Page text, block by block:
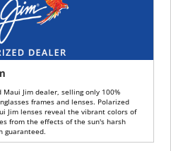
Jim dealer, selling only 100%
frames and lenses. Polarized
Jim lenses reveal the vibrant colors of
from the effects of the sun's harsh
guaranteed.